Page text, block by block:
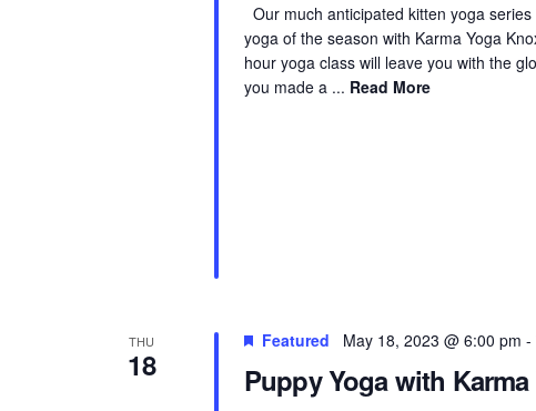
Our much anticipated kitten yoga
yoga of the season with Karma Yoga
hour yoga class will leave you with the
you made a ... Read More
THU
18 Puppy Yoga with
Featured May 18, 2023 @ 6:00 pm -